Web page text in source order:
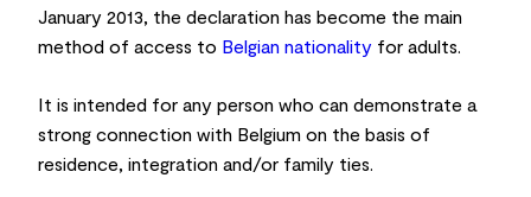
January 2013, the declaration has become the main
method of access to Belgian nationality for adults.
It is intended for any person who can demonstrate a
strong connection with Belgium on the basis of
residence, integration and/or family ties.